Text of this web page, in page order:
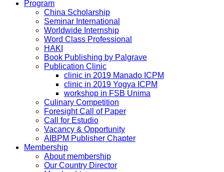
Program
China Scholarship
Seminar International
Worldwide Internship
Word Class Professional
HAKI
Book Publishing by Palgrave
Publication Clinic
clinic in 2019 Manado ICPM
clinic in 2019 Yogya ICPM
workshop in FSB Unima
Culinary Competition
Foresight Call of Paper
Call for Estudio
Vacancy & Opportunity
AIBPM Publisher Chapter
Membership
About membership
Our Country Director